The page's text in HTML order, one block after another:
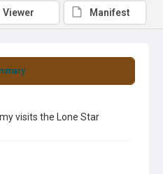
visits the Lone Star
Viewer Manifest